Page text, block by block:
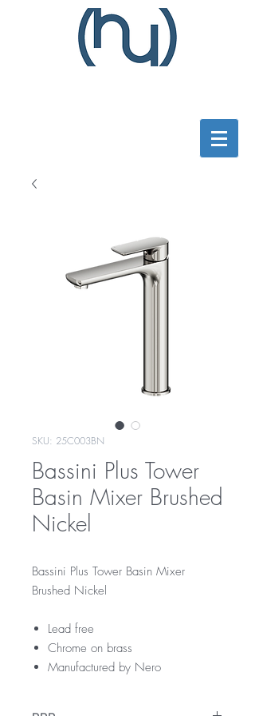
SKU: 25C003BN
Bassini Plus Tower
Basin Mixer Brushed
Nickel
Bassini Plus Tower Basin Mixer
Brushed Nickel
Lead free
Chrome on brass
Manufactured by Nero